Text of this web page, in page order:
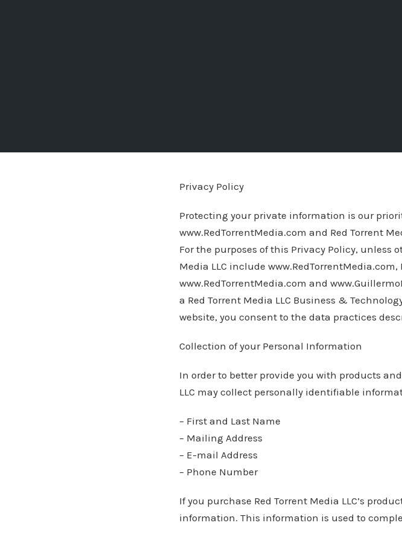
Privacy Policy
Protecting your private information is our
www.RedTorrentMedia.com and Red Torrent
For the purposes of this Privacy Policy, unless
Media LLC include www.RedTorrentMedia.com,
www.RedTorrentMedia.com and
a Red Torrent Media LLC Business &
website, you consent to the data practices
Collection of your Personal Information
In order to better provide you with products
LLC may collect personally identifiable
– First and Last Name
– Mailing Address
– E-mail Address
– Phone Number
If you purchase Red Torrent Media LLC’s
information. This information is used to